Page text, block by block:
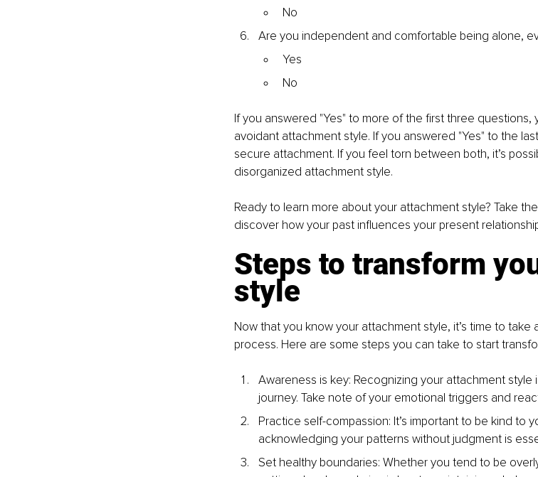
No
Are you independent and comfortable being alone,
Yes
No
If you answered "Yes" to more of the first three questions,
avoidant attachment style. If you answered "Yes" to the
secure attachment. If you feel torn between both, it’s
disorganized attachment style.
Ready to learn more about your attachment style? Take
discover how your past influences your present
Steps to transform
style
Now that you know your attachment style, it’s time to
process. Here are some steps you can take to start
Awareness is key: Recognizing your attachment
journey. Take note of your emotional triggers and
Practice self-compassion: It’s important to be kind to
acknowledging your patterns without judgment is
Set healthy boundaries: Whether you tend to be